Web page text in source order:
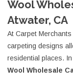
Wool
Atwater, CA
At Carpet
carpeting designs
residential places.
Wool Wholesale